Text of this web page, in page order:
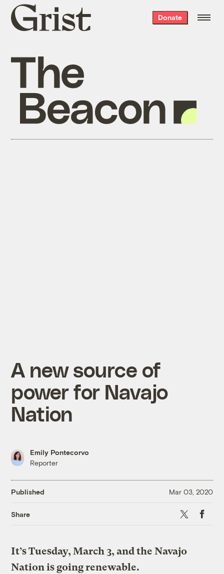
Grist
home
Donate
A new source of
power for Navajo
Nation
Emily Pontecorvo
Reporter
Published Mar 03, 2020
Share X
It’s Tuesday, March 3, and the Navajo
Nation is going renewable.